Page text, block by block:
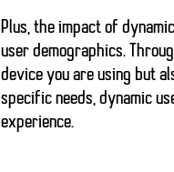
Plus, the impact of
user demographics.
device you are using but
specific needs, dynamic
experience.